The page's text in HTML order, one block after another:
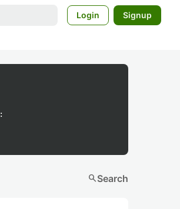
Login Signup
:
searchSearch